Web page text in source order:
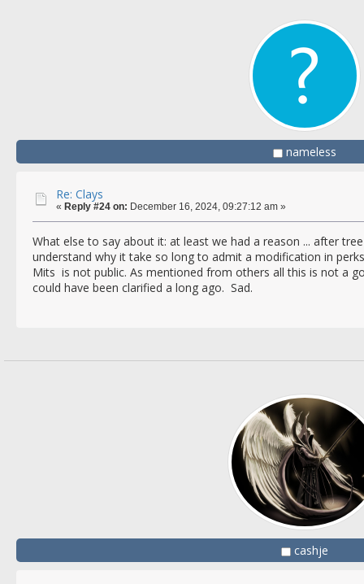
nameless
Re: Clays
« Reply #24 on: December 16, 2024, 09:27:12 am »
What else to say about it: at least we had a reason ... after
understand why it take so long to admit a modification in
Mits is not public. As mentioned from others all this is not a
could have been clarified a long ago. Sad.
cashje